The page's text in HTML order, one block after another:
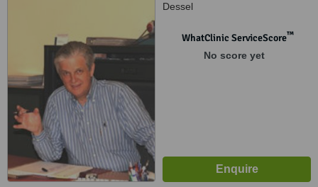
Dessel
WhatClinic ServiceScore™
No score yet